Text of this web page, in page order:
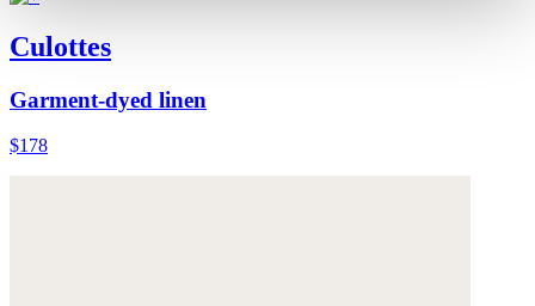
Culottes
Garment-dyed linen
$178